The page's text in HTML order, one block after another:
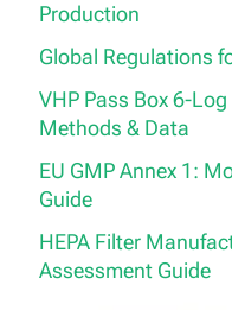
Production
Global Regulations
VHP Pass Box 6-
Methods & Data
EU GMP Annex 1:
Guide
HEPA Filter
Assessment Guide